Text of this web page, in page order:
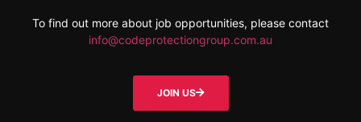
To find out more about job opportunities, please contact
info@codeprotectiongroup.com.au
JOIN US